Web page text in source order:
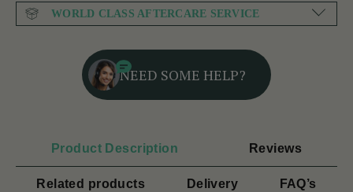
WORLD CLASS AFTERCARE SERVICE
NEED SOME HELP?
Product Description Reviews
Related products Delivery FAQ’s